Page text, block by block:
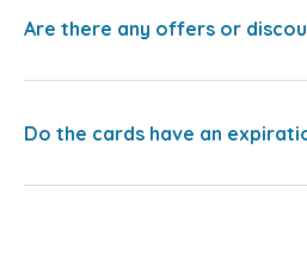
Are there any offers or
Do the cards have an